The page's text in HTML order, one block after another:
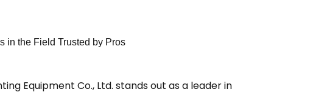
in the Field Trusted by Pros
Equipment Co., Ltd. stands out as a leader in